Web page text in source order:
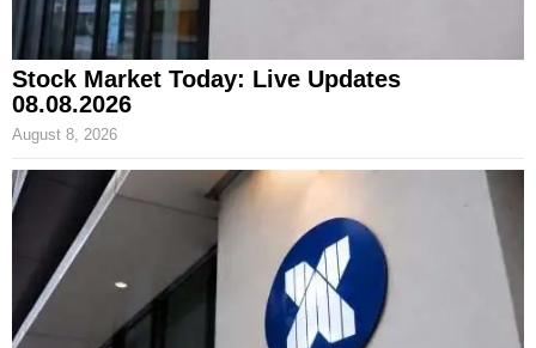
Stock Market Today: Live Updates
08.08.2026
August 8, 2026